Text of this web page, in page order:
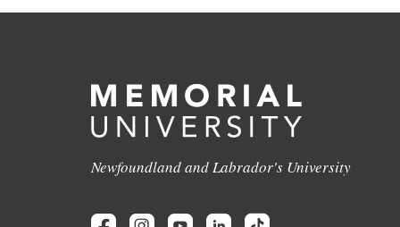
Newfoundland and Labrador's University